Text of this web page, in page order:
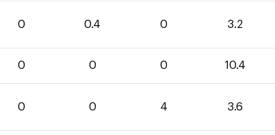
0 0.4 0 3.2
0 0 0 10.4
0 0 4 3.6